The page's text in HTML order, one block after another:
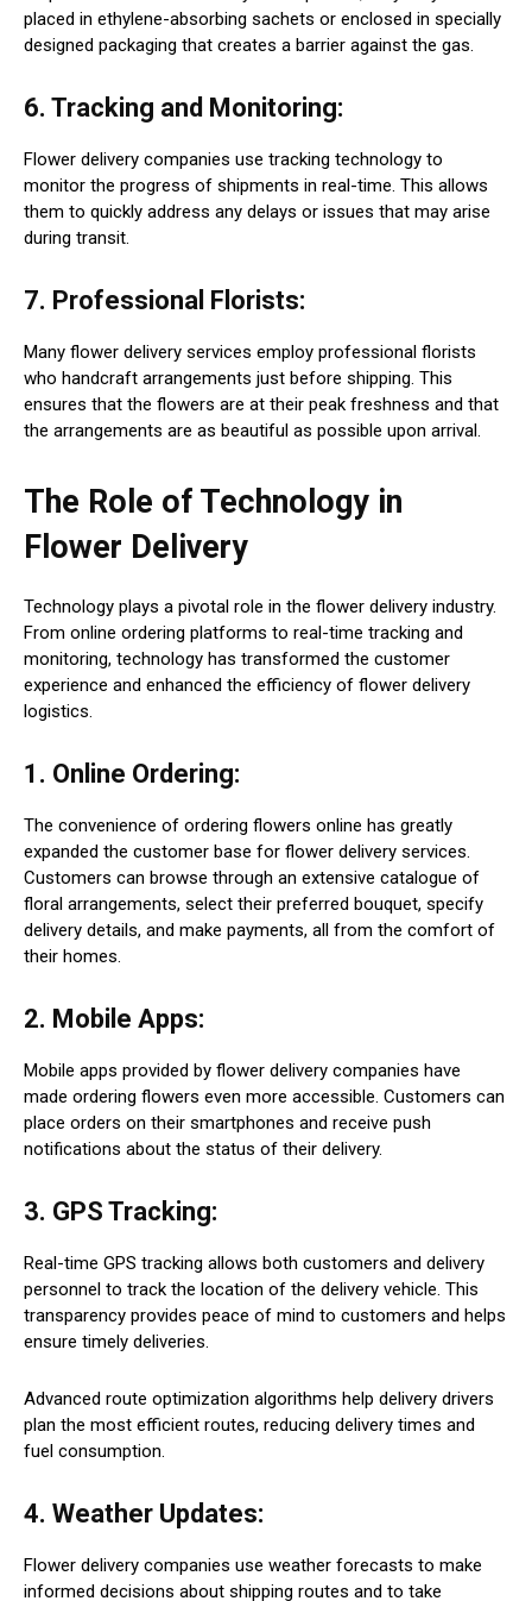
placed in ethylene-absorbing sachets or enclosed in specially
designed packaging that creates a barrier against the gas.
6. Tracking and Monitoring:
Flower delivery companies use tracking technology to
monitor the progress of shipments in real-time. This allows
them to quickly address any delays or issues that may arise
during transit.
7. Professional Florists:
Many flower delivery services employ professional florists
who handcraft arrangements just before shipping. This
ensures that the flowers are at their peak freshness and that
the arrangements are as beautiful as possible upon arrival.
The Role of Technology in
Flower Delivery
Technology plays a pivotal role in the flower delivery industry.
From online ordering platforms to real-time tracking and
monitoring, technology has transformed the customer
experience and enhanced the efficiency of flower delivery
logistics.
1. Online Ordering:
The convenience of ordering flowers online has greatly
expanded the customer base for flower delivery services.
Customers can browse through an extensive catalogue of
floral arrangements, select their preferred bouquet, specify
delivery details, and make payments, all from the comfort of
their homes.
2. Mobile Apps:
Mobile apps provided by flower delivery companies have
made ordering flowers even more accessible. Customers can
place orders on their smartphones and receive push
notifications about the status of their delivery.
3. GPS Tracking:
Real-time GPS tracking allows both customers and delivery
personnel to track the location of the delivery vehicle. This
transparency provides peace of mind to customers and helps
ensure timely deliveries.
Advanced route optimization algorithms help delivery drivers
plan the most efficient routes, reducing delivery times and
fuel consumption.
4. Weather Updates:
Flower delivery companies use weather forecasts to make
informed decisions about shipping routes and to take